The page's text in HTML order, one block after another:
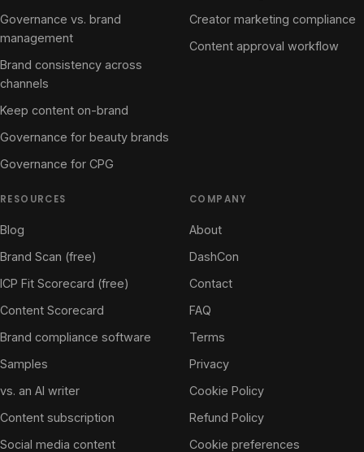
Governance vs. brand
management
Brand consistency across
channels
Keep content on-brand
Governance for beauty brands
Governance for CPG
Creator marketing compliance
Content approval workflow
RESOURCES
Blog
Brand Scan (free)
ICP Fit Scorecard (free)
Content Scorecard
Brand compliance software
Samples
vs. an AI writer
Content subscription
Social media content
COMPANY
About
DashCon
Contact
FAQ
Terms
Privacy
Cookie Policy
Refund Policy
Cookie preferences